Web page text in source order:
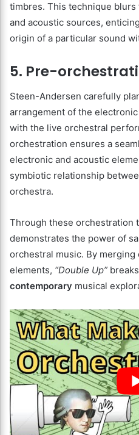
timbres. This technique
and acoustic sources,
origin of a particular sound
5. Pre-
Steen-Andersen carefully
arrangement of the
with the live orchestral
orchestration ensures a
electronic and acoustic
symbiotic relationship
orchestra.
Through these orchestration
demonstrates the power of
orchestral music. By
elements, “Double Up”
contemporary musical